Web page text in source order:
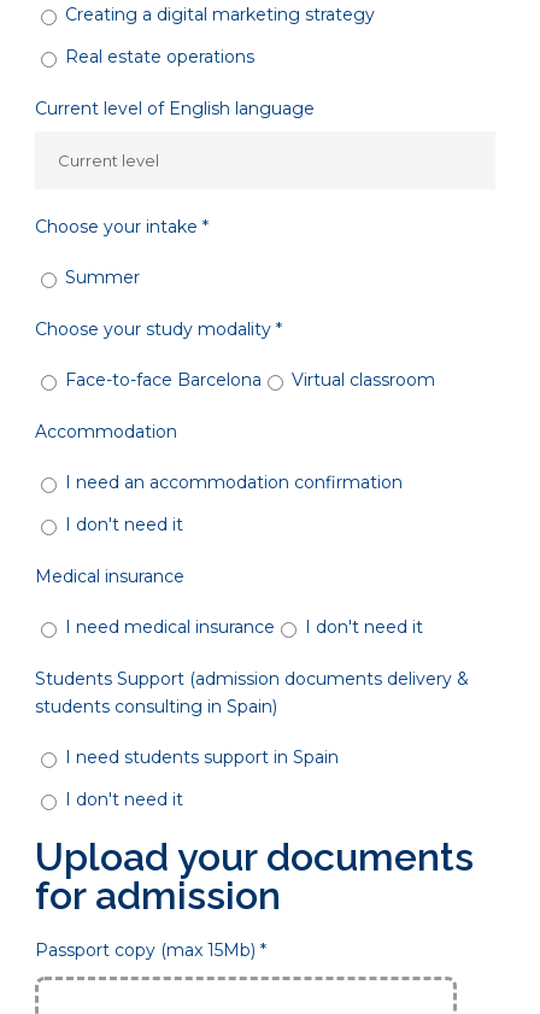
Creating a digital marketing strategy
Real estate operations
Current level of English language
Choose your intake *
Summer
Choose your study modality *
Face-to-face Barcelona Virtual classroom
Accommodation
I need an accommodation confirmation
I don't need it
Medical insurance
I need medical insurance I don't need it
Students Support (admission documents delivery &
students consulting in Spain)
I need students support in Spain
I don't need it
Upload your documents
for admission
Passport copy (max 15Mb) *